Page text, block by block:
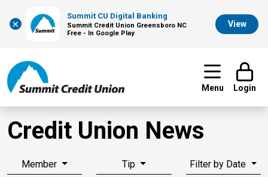
×
Summit CU Digital Banking
Summit Credit Union Greensboro NC
Free - In Google Play
View
Menu Login
Credit Union News
Member Tip Filter by Date